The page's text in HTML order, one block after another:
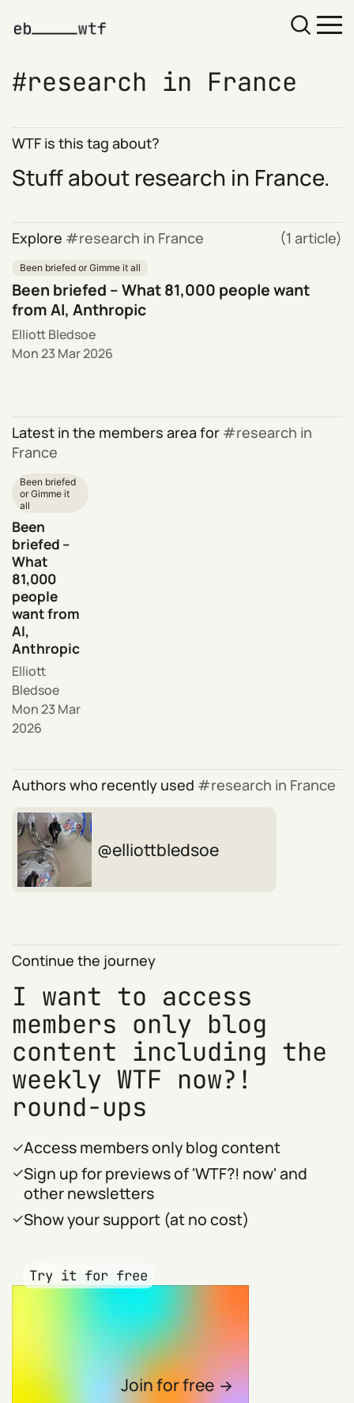
research in France
WTF is this tag about?
Stuff about research in France.
Explore research in France (1 article)
Been briefed or Gimme it all
Been briefed – What 81,000 people want
from AI, Anthropic
Elliott Bledsoe
Mon 23 Mar 2026
Latest in the members area for
research in
France
Been briefed
or Gimme it
all
Been
briefed –
What
81,000
people
want from
AI,
Anthropic
Elliott
Bledsoe
Mon 23 Mar
2026
Authors who recently used research in France
elliottbledsoe
Continue the journey
I want to access
members only blog
content including the
weekly WTF now?!
round-ups
Access members only blog content
Sign up for previews of 'WTF?! now' and
other newsletters
Show your support (at no cost)
Try it for free
Join for free